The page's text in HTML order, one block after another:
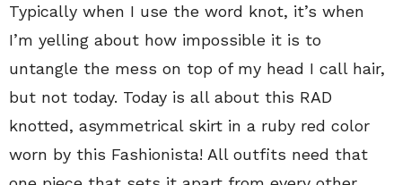
Typically when I use the word knot, it’s when
I’m yelling about how impossible it is to
untangle the mess on top of my head I call hair,
but not today. Today is all about this RAD
knotted, asymmetrical skirt in a ruby red color
worn by this Fashionista! All outfits need that